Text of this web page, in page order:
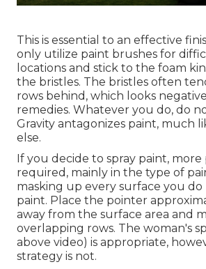
This is essential to an effective
only utilize paint brushes for
locations and stick to the foam
the bristles. The bristles often
rows behind, which looks
remedies. Whatever you do, do
Gravity antagonizes paint, much
else.
If you decide to spray paint, more
required, mainly in the type of
masking up every surface you
paint. Place the pointer
away from the surface area and
overlapping rows. The woman's
above video) is appropriate,
strategy is not.